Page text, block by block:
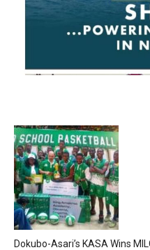
Dokubo-Asari’s KASA Wins